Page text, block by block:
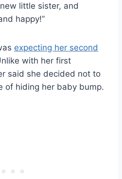
little sister, and
happy!”
expecting her second
with her first
said she decided not to
of hiding her baby bump.